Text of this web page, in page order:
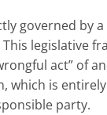
governed by
This legislative
act” of
which is
party.